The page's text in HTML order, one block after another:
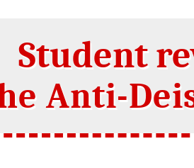
Student
Anti-